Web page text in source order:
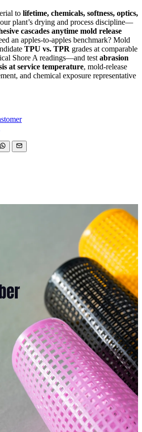
to lifetime, chemicals, softness, optics,
plant’s drying and process discipline—
cascades anytime mold release
an apples-to-apples benchmark? Mold
TPU vs. TPR grades at comparable
Shore A readings—and testabrasion
at service temperature, mold-release
and chemical exposure representative